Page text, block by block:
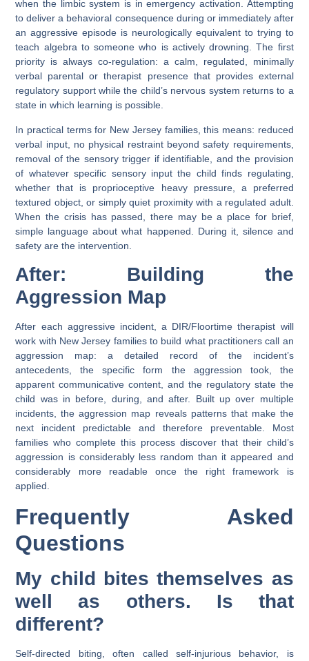
when the limbic system is in emergency activation. Attempting
to deliver a behavioral consequence during or immediately after
an aggressive episode is neurologically equivalent to trying to
teach algebra to someone who is actively drowning. The first
priority is always co-regulation: a calm, regulated, minimally
verbal parental or therapist presence that provides external
regulatory support while the child’s nervous system returns to a
state in which learning is possible.
In practical terms for New Jersey families, this means: reduced
verbal input, no physical restraint beyond safety requirements,
removal of the sensory trigger if identifiable, and the provision
of whatever specific sensory input the child finds regulating,
whether that is proprioceptive heavy pressure, a preferred
textured object, or simply quiet proximity with a regulated adult.
When the crisis has passed, there may be a place for brief,
simple language about what happened. During it, silence and
safety are the intervention.
After: Building the
Aggression Map
After each aggressive incident, a DIR/Floortime therapist will
work with New Jersey families to build what practitioners call an
aggression map: a detailed record of the incident’s
antecedents, the specific form the aggression took, the
apparent communicative content, and the regulatory state the
child was in before, during, and after. Built up over multiple
incidents, the aggression map reveals patterns that make the
next incident predictable and therefore preventable. Most
families who complete this process discover that their child’s
aggression is considerably less random than it appeared and
considerably more readable once the right framework is
applied.
Frequently Asked
Questions
My child bites themselves as
well as others. Is that
different?
Self-directed biting, often called self-injurious behavior, is